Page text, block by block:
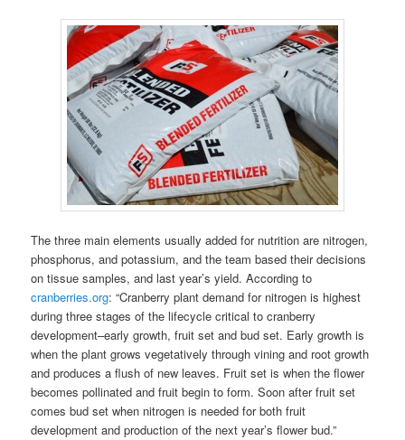
The three main elements usually added for nutrition are nitrogen,
phosphorus, and potassium, and the team based their decisions
on tissue samples, and last year’s yield. According to
cranberries.org: “Cranberry plant demand for nitrogen is highest
during three stages of the lifecycle critical to cranberry
development–early growth, fruit set and bud set. Early growth is
when the plant grows vegetatively through vining and root growth
and produces a flush of new leaves. Fruit set is when the flower
becomes pollinated and fruit begin to form. Soon after fruit set
comes bud set when nitrogen is needed for both fruit
development and production of the next year’s flower bud.”